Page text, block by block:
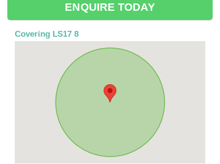
ENQUIRE TODAY
Covering LS17 8